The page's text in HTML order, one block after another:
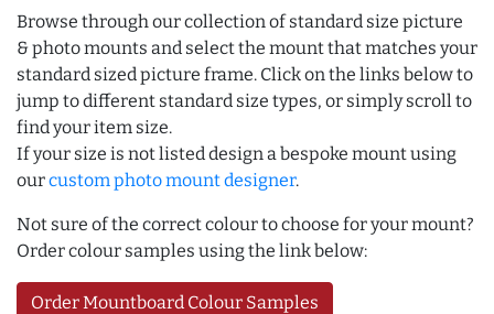
Browse through our collection of standard size picture
& photo mounts and select the mount that matches your
standard sized picture frame. Click on the links below to
jump to different standard size types, or simply scroll to
find your item size.
If your size is not listed design a bespoke mount using
ourcustom photo mount designer.
Not sure of the correct colour to choose for your mount?
Order colour samples using the link below:
Order Mountboard Colour Samples